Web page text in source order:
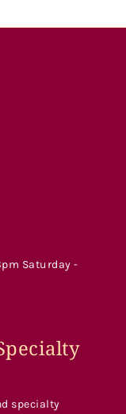
Saturday -
specialty